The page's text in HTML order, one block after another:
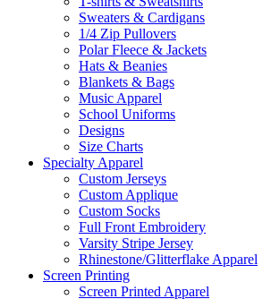
Sweaters & Cardigans
1/4 Zip Pullovers
Polar Fleece & Jackets
Hats & Beanies
Blankets & Bags
Music Apparel
School Uniforms
Designs
Size Charts
Specialty Apparel
Custom Jerseys
Custom Applique
Custom Socks
Full Front Embroidery
Varsity Stripe Jersey
Rhinestone/Glitterflake Apparel
Screen Printing
Screen Printed Apparel